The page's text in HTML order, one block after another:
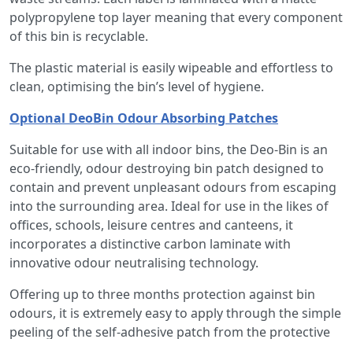
polypropylene top layer meaning that every component
of this bin is recyclable.
The plastic material is easily wipeable and effortless to
clean, optimising the bin’s level of hygiene.
Optional DeoBin Odour Absorbing Patches
Suitable for use with all indoor bins, the Deo-Bin is an
eco-friendly, odour destroying bin patch designed to
contain and prevent unpleasant odours from escaping
into the surrounding area. Ideal for use in the likes of
offices, schools, leisure centres and canteens, it
incorporates a distinctive carbon laminate with
innovative odour neutralising technology.
Offering up to three months protection against bin
odours, it is extremely easy to apply through the simple
peeling of the self-adhesive patch from the protective